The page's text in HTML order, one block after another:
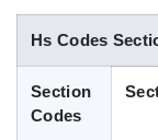
Indian Trade
Contact Us
Hs Codes
Section
Codes